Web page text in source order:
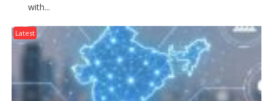
with...
Latest